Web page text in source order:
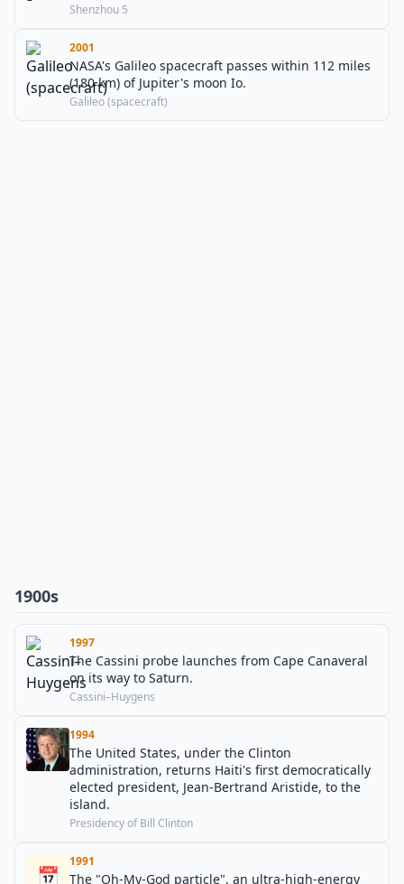
Shenzhou 5
2001
NASA's Galileo spacecraft passes within 112 miles
(180 km) of Jupiter's moon Io.
Galileo (spacecraft)
1900s
1997
The Cassini probe launches from Cape Canaveral
on its way to Saturn.
Cassini–Huygens
1994
The United States, under the Clinton
administration, returns Haiti's first democratically
elected president, Jean-Bertrand Aristide, to the
island.
Presidency of Bill Clinton
📅
1991
The "Oh-My-God particle", an ultra-high-energy